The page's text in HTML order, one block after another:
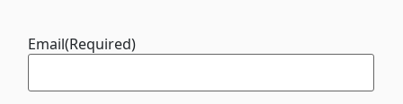
Email(Required)